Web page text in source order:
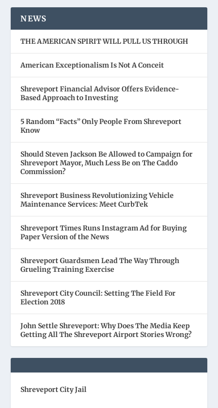
NEWS
THE AMERICAN SPIRIT WILL PULL US THROUGH
American Exceptionalism Is Not A Conceit
Shreveport Financial Advisor Offers Evidence-
Based Approach to Investing
5 Random “Facts” Only People From Shreveport
Know
Should Steven Jackson Be Allowed to Campaign for
Shreveport Mayor, Much Less Be on The Caddo
Commission?
Shreveport Business Revolutionizing Vehicle
Maintenance Services: Meet CurbTek
Shreveport Times Runs Instagram Ad for Buying
Paper Version of the News
Shreveport Guardsmen Lead The Way Through
Grueling Training Exercise
Shreveport City Council: Setting The Field For
Election 2018
John Settle Shreveport: Why Does The Media Keep
Getting All The Shreveport Airport Stories Wrong?
Shreveport City Jail